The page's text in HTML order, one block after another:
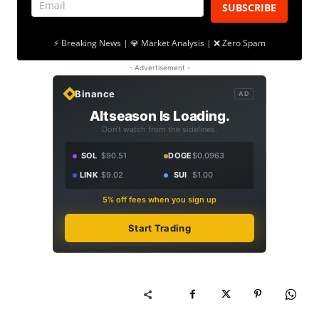
SUBSCRIBE
⚡ Breaking News | 💎 Market Analysis | ❌ Zero Spam
- Advertisement -
Binance AD
Altseason Is Loading.
Don't watch from the sidelines.
SOL $90.51 DOGE$0.0963
LINK $9.02 SUI $1.00
5% off fees when you sign up
Start Trading